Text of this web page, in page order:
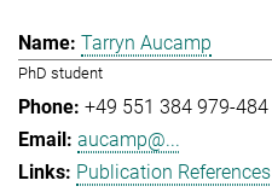
Tarryn Aucamp
PhD student
+49 551 384 979-484
aucamp@...
Publication References